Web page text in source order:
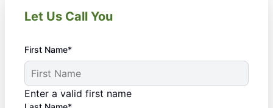
Let Us Call You
First Name*
Enter a valid first name